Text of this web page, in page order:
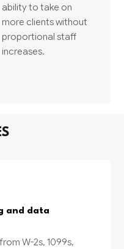
ability to take on
more clients without
proportional staff
increases.
and data
W-2s, 1099s,